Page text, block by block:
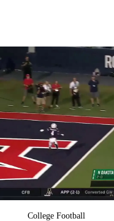
College Football